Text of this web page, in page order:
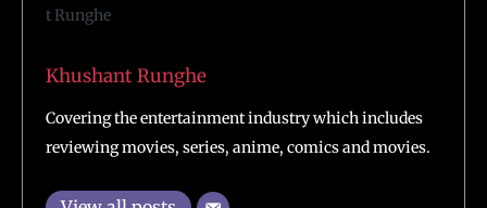
Khushant Runghe
Covering the entertainment industry which includes
reviewing movies, series, anime, comics and movies.